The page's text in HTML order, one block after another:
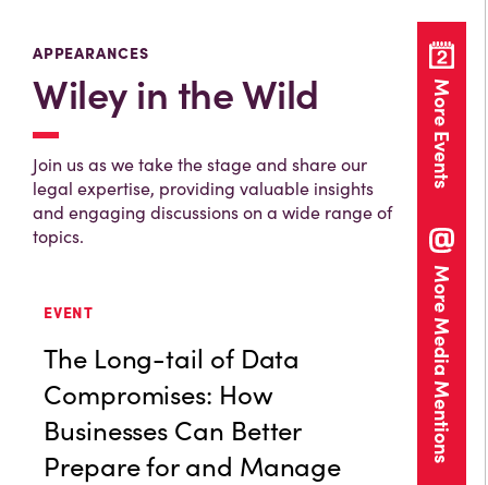
APPEARANCES
Wiley in the Wild
Join us as we take the stage and share our
legal expertise, providing valuable insights
and engaging discussions on a wide range of
topics.
EVENT
The Long-tail of Data
Compromises: How
Businesses Can Better
Prepare for and Manage
More Events
More Media Mentions